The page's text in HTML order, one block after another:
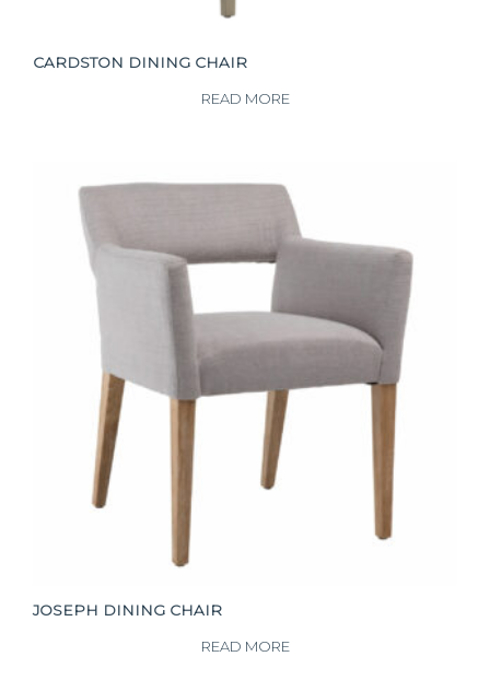
CARDSTON DINING CHAIR
READ MORE
JOSEPH DINING CHAIR
READ MORE